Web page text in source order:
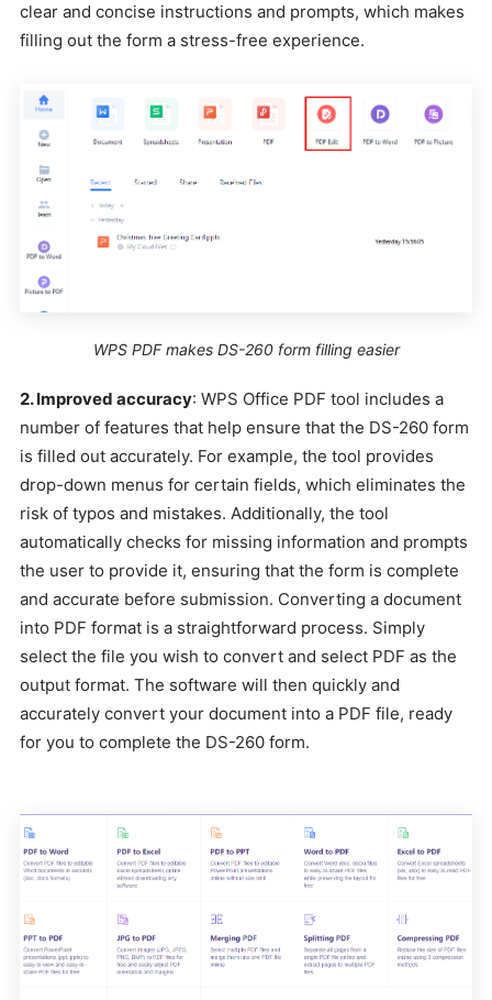
clear and concise instructions and prompts, which makes
filling out the form a stress-free experience.
WPS PDF makes DS-260 form filling easier
2. Improved accuracy: WPS Office PDF tool includes a
number of features that help ensure that the DS-260 form
is filled out accurately. For example, the tool provides
drop-down menus for certain fields, which eliminates the
risk of typos and mistakes. Additionally, the tool
automatically checks for missing information and prompts
the user to provide it, ensuring that the form is complete
and accurate before submission. Converting a document
into PDF format is a straightforward process. Simply
select the file you wish to convert and select PDF as the
output format. The software will then quickly and
accurately convert your document into a PDF file, ready
for you to complete the DS-260 form.